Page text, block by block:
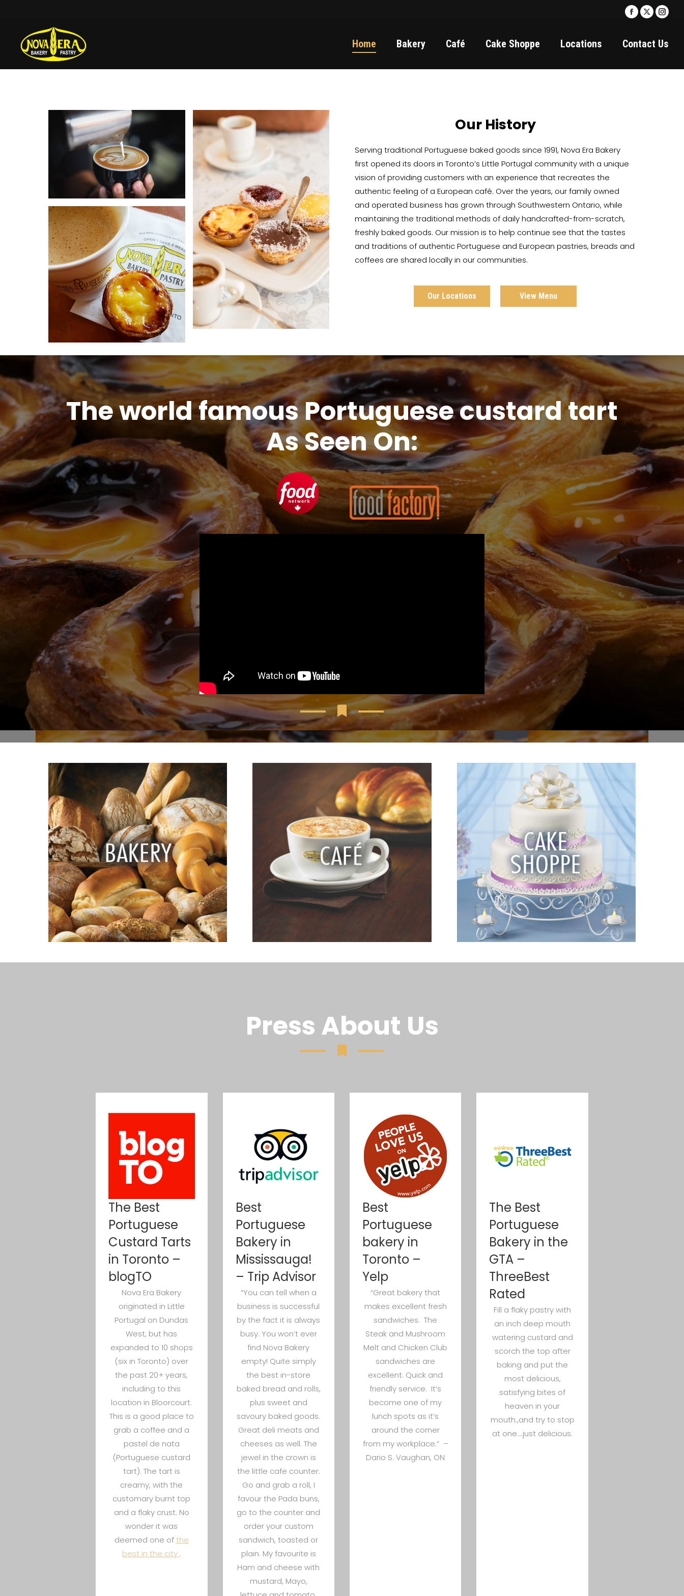
Facebook
opens
new
X
opens
newnew
Home Bakery Café Cake Shoppe Locations Contact Us
Our History
Serving traditional Portuguese baked goods since 1991, Nova Era Bakery
first opened its doors in Toronto’s Little Portugal community with a unique
vision of providing customers with an experience that recreates the
authentic feeling of a European café. Over the years, our family owned
and operated business has grown through Southwestern Ontario, while
maintaining the traditional methods of daily handcrafted-from-scratch,
freshly baked goods. Our mission is to help continue see that the tastes
and traditions of authentic Portuguese and European pastries, breads and
coffees are shared locally in our communities.
Our Locations View Menu
The world famous Portuguese custard tart
As Seen On:
Press About Us
The Best
Portuguese
Custard Tarts
in Toronto –
blogTO
Nova Era Bakery
originated in Little
Portugal on Dundas
West, but has
expanded to 10 shops
(six in Toronto) over
the past 20+ years,
including to this
location in Bloorcourt.
This is a good place to
grab a coffee and a
pastel de nata
(Portuguese custard
tart). The tart is
creamy, with the
customary burnt top
and a flaky crust. No
wonder it was
deemed one ofthe
best in the city .
Best
Portuguese
Bakery in
Mississauga!
– Trip Advisor
“You can tell when a
business is successful
by the fact it is always
busy. You won’t ever
find Nova Bakery
empty! Quite simply
the best in-store
baked bread and rolls,
plus sweet and
savoury baked goods.
Great deli meats and
cheeses as well. The
jewel in the crown is
the little cafe counter.
Go and grab a roll, I
favour the Pada buns,
go to the counter and
order your custom
sandwich, toasted or
plain. My favourite is
Ham and cheese with
mustard, Mayo,
Best
Portuguese
bakery in
Toronto –
Yelp
“Great bakery that
makes excellent fresh
sandwiches. The
Steak and Mushroom
Melt and Chicken Club
sandwiches are
excellent. Quick and
friendly service. It’s
become one of my
lunch spots as it’s
around the corner
from my workplace.” –
Dario S. Vaughan, ON
The Best
Portuguese
Bakery in the
GTA –
ThreeBest
Rated
Fill a flaky pastry with
an inch deep mouth
watering custard and
scorch the top after
baking and put the
most delicious,
satisfying bites of
heaven in your
mouth.,and try to stop
at one….just delicious.